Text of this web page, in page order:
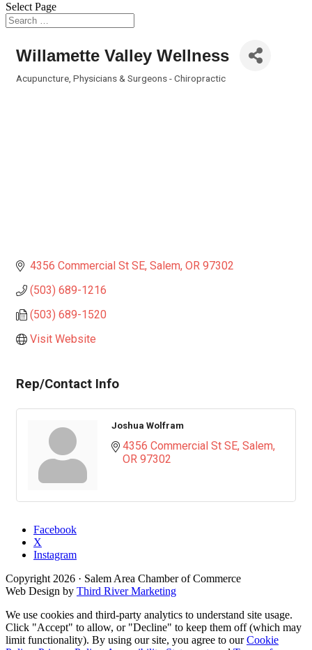
Select Page
Willamette Valley Wellness
Acupuncture Physicians & Surgeons - Chiropractic
4356 Commercial St SE Salem OR 97302
(503) 689-1216
(503) 689-1520
Visit Website
Rep/Contact Info
Joshua Wolfram
4356 Commercial St SE Salem
OR 97302
Facebook
X
Instagram
Copyright 2026 · Salem Area Chamber of Commerce
Web Design by Third River Marketing
We use cookies and third-party analytics to understand site usage.
Click "Accept" to allow, or "Decline" to keep them off (which may
limit functionality). By using our site, you agree to ourCookie